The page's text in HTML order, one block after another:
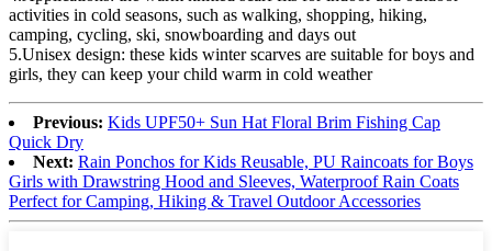
activities in cold seasons, such as walking, shopping, hiking,
camping, cycling, ski, snowboarding and days out
5.Unisex design: these kids winter scarves are suitable for boys and
girls, they can keep your child warm in cold weather
Previous: Kids UPF50+ Sun Hat Floral Brim Fishing Cap
Quick Dry
Next: Rain Ponchos for Kids Reusable, PU Raincoats for Boys
Girls with Drawstring Hood and Sleeves, Waterproof Rain Coats
Perfect for Camping, Hiking & Travel Outdoor Accessories